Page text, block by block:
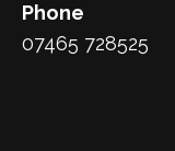
Phone
07465 728525